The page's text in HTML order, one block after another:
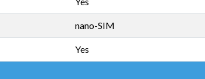
nano-SIM
Yes